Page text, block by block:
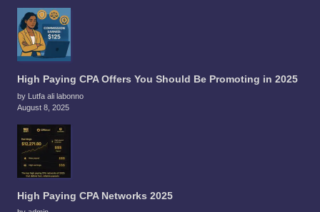
High Paying CPA Offers You Should Be Promoting in 2025
by Lutfa ali labonno
August 8, 2025
High Paying CPA Networks 2025